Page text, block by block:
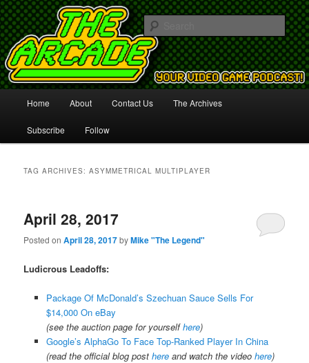
The Arcade
Your Video Game Podcast!
Skip
to
Skip
to
Home About Contact Us The Archives
Subscribe Follow
TAG ARCHIVES:ASYMMETRICAL MULTIPLAYER
April 28, 2017
Posted onApril 28, 2017byMike "The Legend"
Ludicrous Leadoffs:
Package Of McDonald’s Szechuan Sauce Sells For
$14,000 On eBay
(see the auction page for yourselfhere)
Google’s AlphaGo To Face Top-Ranked Player In China
(read the official blog post hereand watch the video here)